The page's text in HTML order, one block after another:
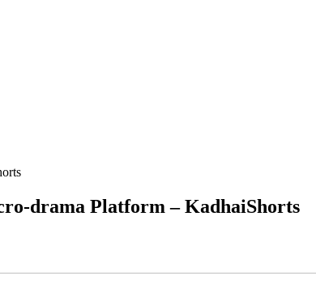
drama Platform – KadhaiShorts